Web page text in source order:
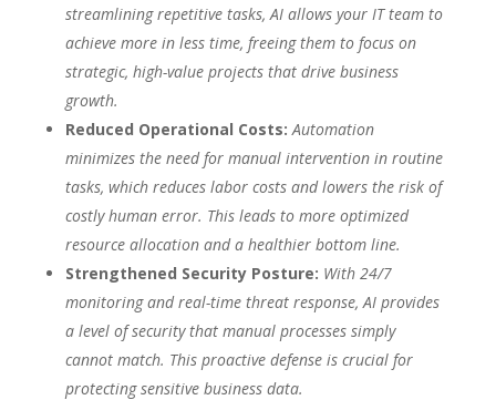
streamlining repetitive tasks, AI allows your IT team to
achieve more in less time, freeing them to focus on
strategic, high-value projects that drive business
growth.
Reduced Operational Costs: Automation
minimizes the need for manual intervention in routine
tasks, which reduces labor costs and lowers the risk of
costly human error. This leads to more optimized
resource allocation and a healthier bottom line.
Strengthened Security Posture: With 24/7
monitoring and real-time threat response, AI provides
a level of security that manual processes simply
cannot match. This proactive defense is crucial for
protecting sensitive business data.